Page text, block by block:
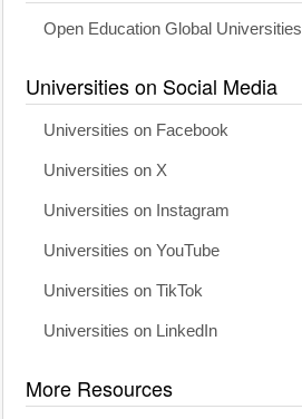
Open Education Global Universities
Universities on Social Media
Universities on Facebook
Universities on X
Universities on Instagram
Universities on YouTube
Universities on TikTok
Universities on LinkedIn
More Resources